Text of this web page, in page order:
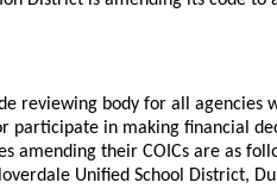
reviewing body for all
participate in making financial
amending their COICs are as
Unified School District,